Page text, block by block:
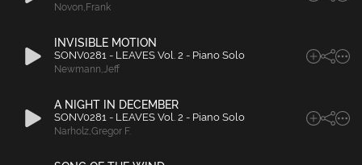
Novon, Frank
INVISIBLE MOTION
SONV0281 - LEAVES Vol. 2 - Piano Solo
Newmann,Jeff
A NIGHT IN DECEMBER
SONV0281 - LEAVES Vol. 2 - Piano Solo
Narholz,Gregor F.